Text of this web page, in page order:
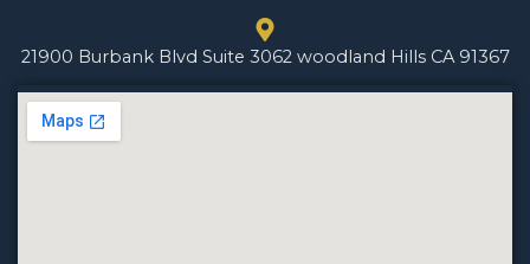
21900 Burbank Blvd Suite 3062 woodland Hills CA 91367